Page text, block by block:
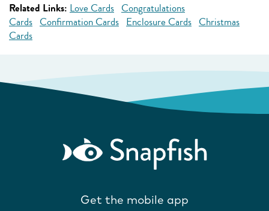
Related Links: Love Cards Congratulations
Cards Confirmation Cards Enclosure Cards Christmas
Cards
Get the mobile app